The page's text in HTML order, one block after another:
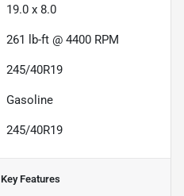
19.0 x 8.0
261 lb-ft @ 4400 RPM
245/40R19
Gasoline
245/40R19
Key Features